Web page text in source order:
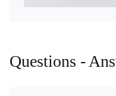
Questions -